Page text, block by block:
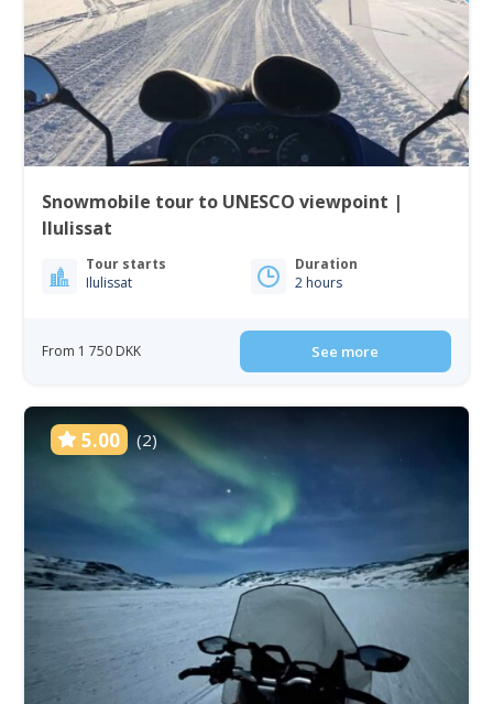
Snowmobile tour to UNESCO viewpoint |
Ilulissat
Tour starts
Ilulissat
Duration
2 hours
From 1 750 DKK See more
5.00 (2)